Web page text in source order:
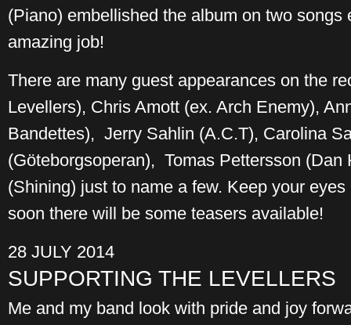
(Piano) embellished the album on two songs
amazing job!
There are many guest appearances on the
Levellers), Chris Amott (ex. Arch Enemy),
Bandettes), Jerry Sahlin (A.C.T), Carolina
(Göteborgsoperan), Tomas Pettersson (Dan
(Shining) just to name a few. Keep your
soon there will be some teasers available!
28 JULY 2014
SUPPORTING THE LEVELLERS
Me and my band look with pride and joy